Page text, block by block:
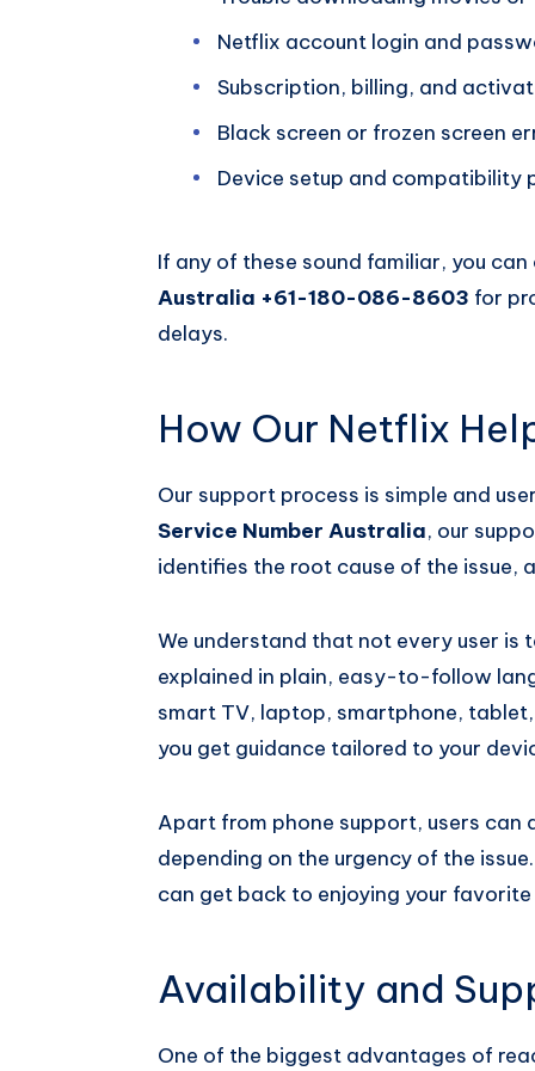
Netflix account login and
Subscription, billing, and
Black screen or frozen screen
Device setup and compatibility
If any of these sound familiar, you
Australia +61-180-086-8603 for
delays.
How Our Netflix
Our support process is simple and
Service Number Australia, our
identifies the root cause of the issue,
We understand that not every user is
explained in plain, easy-to-follow
smart TV, laptop, smartphone,
you get guidance tailored to your
Apart from phone support, users can
depending on the urgency of the
can get back to enjoying your
Availability and
One of the biggest advantages of